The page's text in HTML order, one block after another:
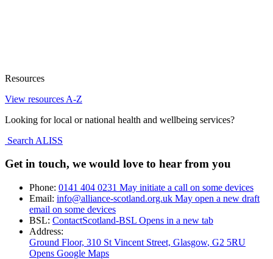
Resources
View resources A-Z
Looking for local or national health and wellbeing services?
Search ALISS
Get in touch, we would love to hear from you
Phone: 0141 404 0231 May initiate a call on some devices
Email: info@alliance-scotland.org.uk May open a new draft
email on some devices
BSL: ContactScotland-BSL Opens in a new tab
Address:
Ground Floor, 310 St Vincent Street, Glasgow, G2 5RU
Opens Google Maps